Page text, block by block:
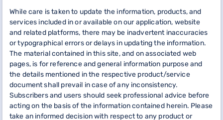
While care is taken to update the information, products, and
services included in or available on our application, website
and related platforms, there may be inadvertent inaccuracies
or typographical errors or delays in updating the information.
The material contained in this site, and on associated web
pages, is for reference and general information purpose and
the details mentioned in the respective product/service
document shall prevail in case of any inconsistency.
Subscribers and users should seek professional advice before
acting on the basis of the information contained herein. Please
take an informed decision with respect to any product or